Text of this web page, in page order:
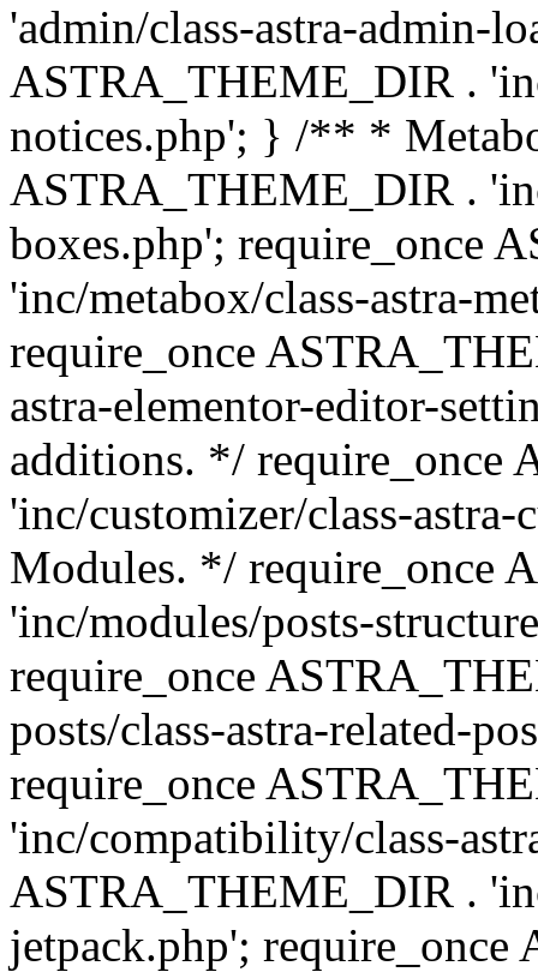
'admin/class-astra-admin-
ASTRA_THEME_DIR .
notices.php'; } /** *
ASTRA_THEME_DIR .
boxes.php'; require_once
'inc/metabox/class-astra-
require_once
astra-elementor-editor-
additions. */ require_once
'inc/customizer/class-
Modules. */ require_once
'inc/modules/posts-
require_once
posts/class-astra-related-
require_once
'inc/compatibility/class-
ASTRA_THEME_DIR .
jetpack.php';